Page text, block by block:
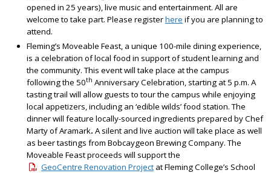
opened in 25 years), live music and entertainment. All are
welcome to take part. Please registerhere if you are planning to
attend.
Fleming’s Moveable Feast, a unique 100-mile dining experience,
is a celebration of local food in support of student learning and
the community. This event will take place at the campus
following the 50th Anniversary Celebration, starting at 5 p.m. A
tasting trail will allow guests to tour the campus while enjoying
local appetizers, including an ‘edible wilds’ food station. The
dinner will feature locally-sourced ingredients prepared by Chef
Marty of Aramark. A silent and live auction will take place as well
as beer tastings from Bobcaygeon Brewing Company. The
Moveable Feast proceeds will support the
GeoCentre Renovation Project at Fleming College’s School